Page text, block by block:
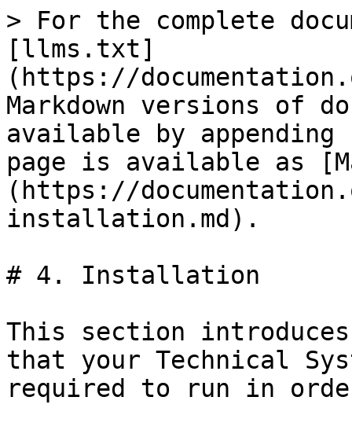
> For the complete
[llms.txt]
(https://
Markdown versions of
available by
page is available as
(https://
installation.md).
# 4. Installation
This section
that your Technical
required to run in